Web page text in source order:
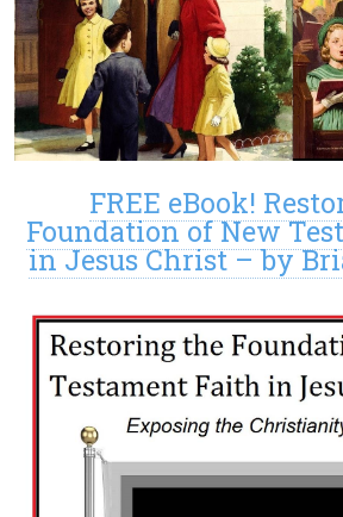
FREE eBook!
Foundation of New
in Jesus Christ – by